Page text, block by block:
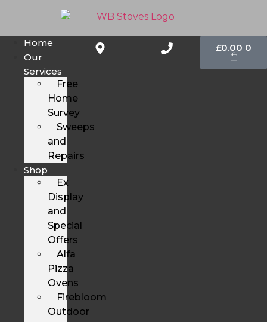
Home
Our
Services
Free
Home
Survey
Sweeps
and
Repairs
Shop
Ex
Display
and
Special
Offers
Alfa
Pizza
Ovens
Firebloom
Outdoor
£0.00 0